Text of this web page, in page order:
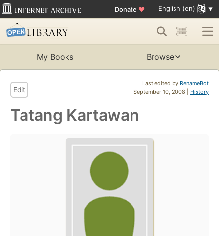
Donate ♥ English (en)
My Books Browse
Last edited by RenameBot
September 10, 2008 | History
Edit
Tatang Kartawan